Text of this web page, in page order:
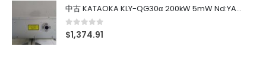
中古 KATAOKA KLY-QG30α 200kW 5mW Nd:YAG 355nm 645nm
0out of 5
$1,374.91